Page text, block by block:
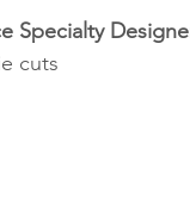
Specialty
cuts